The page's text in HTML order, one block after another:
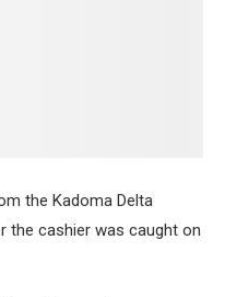
the Kadoma Delta
the cashier was caught on